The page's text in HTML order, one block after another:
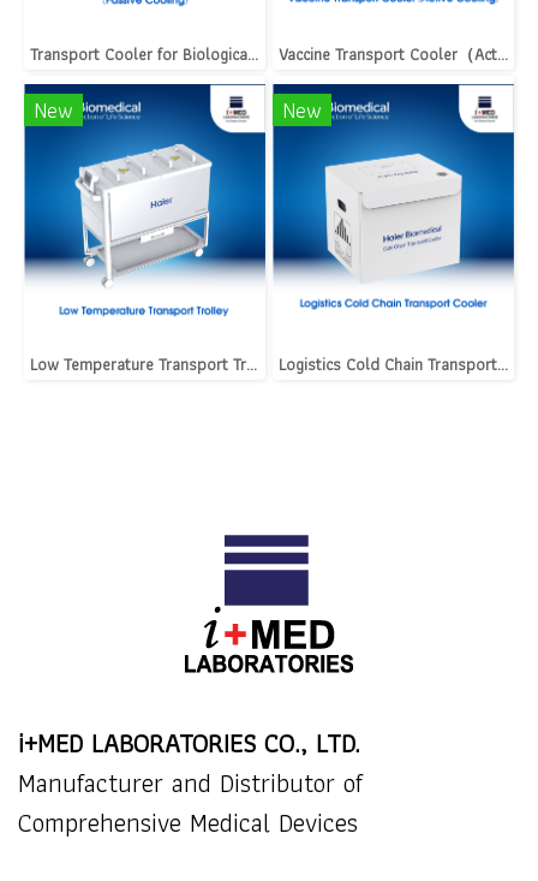
Transport Cooler for Biological Products（Passive Cooling） Vaccine Transport Cooler（Active Cooling）
New
Low Temperature Transport Trolley
New
Logistics Cold Chain Transport Cooler
i+MED LABORATORIES CO., LTD.
Manufacturer and Distributor of
Comprehensive Medical Devices